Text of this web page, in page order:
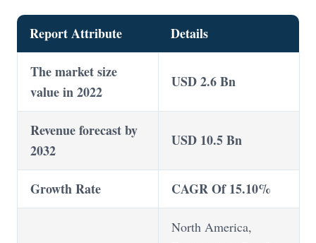
Report Attribute Details
The market size
value in 2022
USD 2.6 Bn
Revenue forecast by
2032
USD 10.5 Bn
Growth Rate CAGR Of 15.10%
North America,